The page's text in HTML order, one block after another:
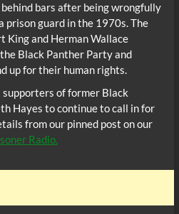
bars after being wrongfully
prison guard in the 1970s. The
King and Herman Wallace
Black Panther Party and
up for their human rights.
of former Black
Hayes to continue to call in for
from our pinned post on our
Radio.